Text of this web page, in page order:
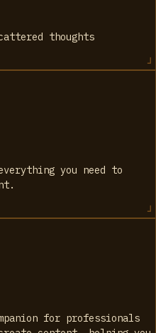
thoughts
you need to
for professionals